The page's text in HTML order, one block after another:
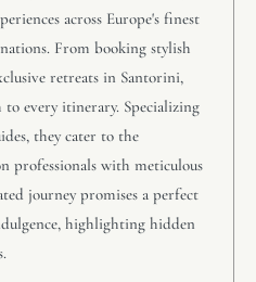
across Europe's finest
From booking stylish
retreats in Santorini,
every itinerary. Specializing
they cater to the
professionals with meticulous
journey promises a perfect
highlighting hidden